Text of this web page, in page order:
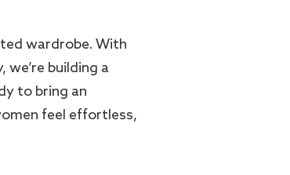
wardrobe. With
building a
to bring an
feel effortless,